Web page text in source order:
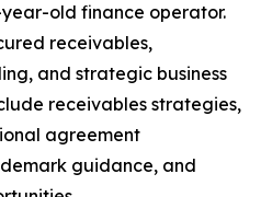
old finance operator.
receivables,
and strategic business
receivables strategies,
agreement
guidance, and